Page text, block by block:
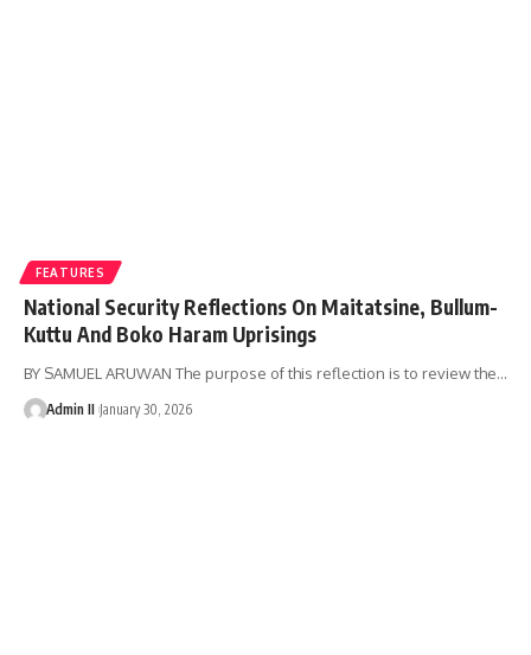
FEATURES
National Security Reflections On Maitatsine, Bullum-
Kuttu And Boko Haram Uprisings
BY SAMUEL ARUWAN The purpose of this reflection is to review the…
Admin II January 30, 2026